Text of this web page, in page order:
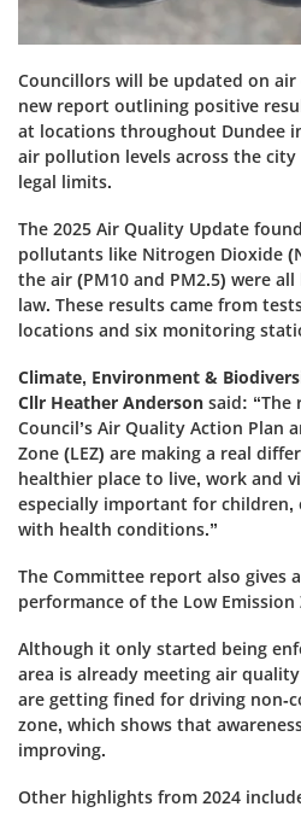
Councillors will be updated on
new report outlining positive
at locations throughout Dundee
air pollution levels across the
legal limits.
The 2025 Air Quality Update
pollutants like Nitrogen Dioxide
the air (PM10 and PM2.5) were
law. These results came from
locations and six monitoring
Climate, Environment &
Cllr Heather Anderson said:
Council’s Air Quality Action Plan
Zone (LEZ) are making a real
healthier place to live, work and
especially important for children,
with health conditions.”
The Committee report also gives
performance of the Low Emission
Although it only started being
area is already meeting air
are getting fined for driving non-
zone, which shows that
improving.
Other highlights from 2024